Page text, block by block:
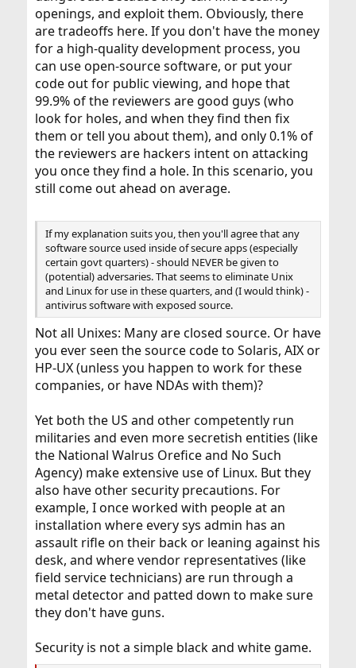
openings, and exploit them. Obviously, there
are tradeoffs here. If you don't have the money
for a high-quality development process, you
can use open-source software, or put your
code out for public viewing, and hope that
99.9% of the reviewers are good guys (who
look for holes, and when they find then fix
them or tell you about them), and only 0.1% of
the reviewers are hackers intent on attacking
you once they find a hole. In this scenario, you
still come out ahead on average.
If my explanation suits you, then you'll agree that any
software source used inside of secure apps (especially
certain govt quarters) - should NEVER be given to
(potential) adversaries. That seems to eliminate Unix
and Linux for use in these quarters, and (I would think) -
antivirus software with exposed source.
Not all Unixes: Many are closed source. Or have
you ever seen the source code to Solaris, AIX or
HP-UX (unless you happen to work for these
companies, or have NDAs with them)?
Yet both the US and other competently run
militaries and even more secretish entities (like
the National Walrus Orefice and No Such
Agency) make extensive use of Linux. But they
also have other security precautions. For
example, I once worked with people at an
installation where every sys admin has an
assault rifle on their back or leaning against his
desk, and where vendor representatives (like
field service technicians) are run through a
metal detector and patted down to make sure
they don't have guns.
Security is not a simple black and white game.